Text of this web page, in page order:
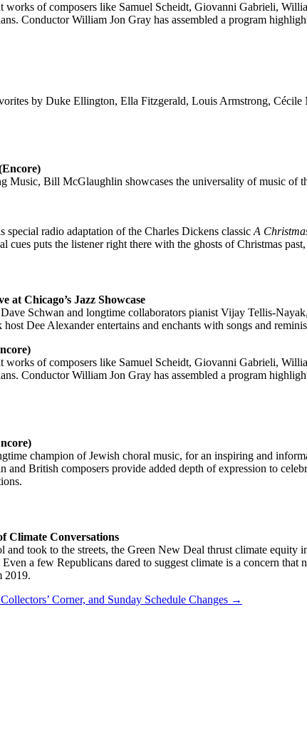
of composers like Samuel Scheidt, Giovanni Gabrieli,
Conductor William Jon Gray has assembled a program
by Duke Ellington, Ella Fitzgerald, Louis Armstrong,
Bill McGlaughlin showcases the universality of music of
radio adaptation of the Charles Dickens classic A
puts the listener right there with the ghosts of Christmas
at Chicago’s Jazz Showcase
Schwan and longtime collaborators pianist Vijay Tellis-
Dee Alexander entertains and enchants with songs and
of composers like Samuel Scheidt, Giovanni Gabrieli,
Conductor William Jon Gray has assembled a program
champion of Jewish choral music, for an inspiring and
British composers provide added depth of expression to
Climate Conversations
took to the streets, the Green New Deal thrust climate equity
a few Republicans dared to suggest climate is a concern
2019.
Corner, and Sunday Schedule Changes →